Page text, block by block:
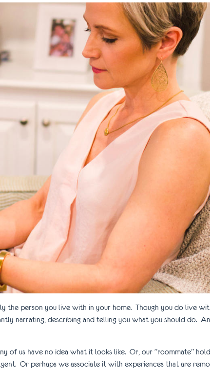
the person you live with in your home. Though you do live
narrating, describing and telling you what you should do.
of us have no idea what it looks like. Or, our “roommate”
Or perhaps we associate it with experiences that are